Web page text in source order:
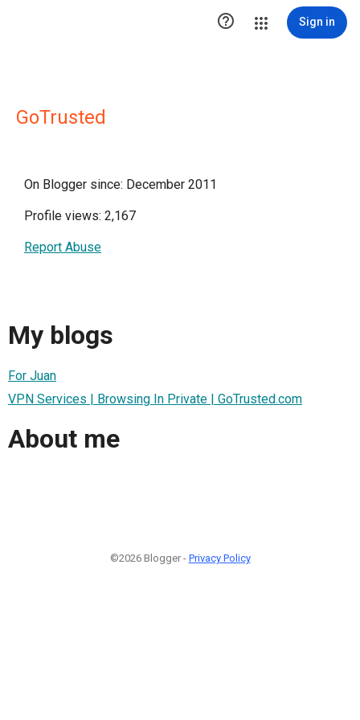
 Sign in
GoTrusted
On Blogger since: December 2011
Profile views: 2,167
Report Abuse
My blogs
For Juan
VPN Services | Browsing In Private | GoTrusted.com
About me
©2026 Blogger - Privacy Policy